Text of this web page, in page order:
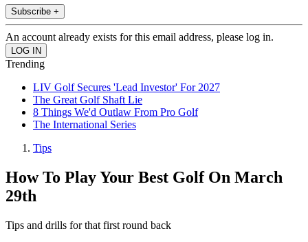
Subscribe +
An account already exists for this email address, please log in.
Trending
LIV Golf Secures 'Lead Investor' For 2027
The Great Golf Shaft Lie
8 Things We'd Outlaw From Pro Golf
The International Series
Tips
How To Play Your Best Golf On March
29th
Tips and drills for that first round back